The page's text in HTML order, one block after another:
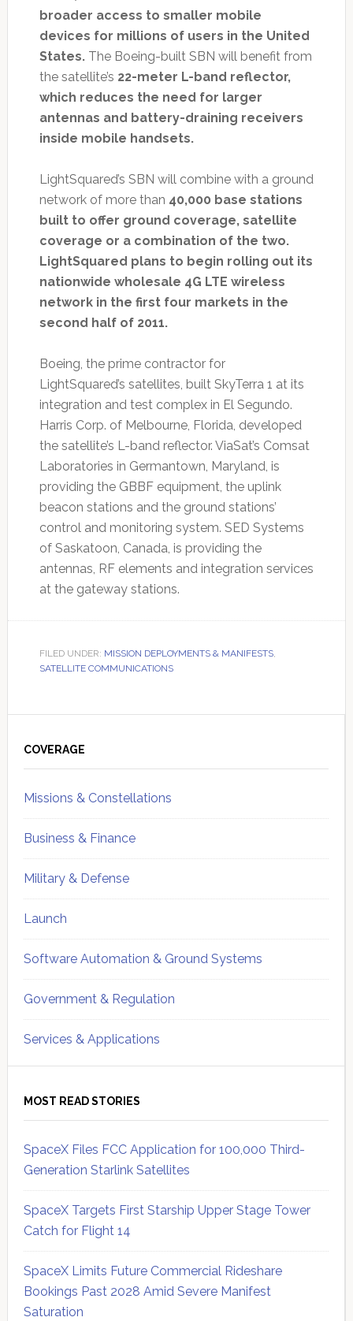
broader access to smaller mobile
devices for millions of users in the United
States.The Boeing-built SBN will benefit from
the satellite’s 22-meter L-band reflector,
which reduces the need for larger
antennas and battery-draining receivers
inside mobile handsets.
LightSquared’s SBN will combine with a ground
network of more than 40,000 base stations
built to offer ground coverage, satellite
coverage or a combination of the two.
LightSquared plans to begin rolling out its
nationwide wholesale 4G LTE wireless
network in the first four markets in the
second half of 2011.
Boeing, the prime contractor for
LightSquared’s satellites, built SkyTerra 1 at its
integration and test complex in El Segundo.
Harris Corp. of Melbourne, Florida, developed
the satellite’s L-band reflector. ViaSat’s Comsat
Laboratories in Germantown, Maryland, is
providing the GBBF equipment, the uplink
beacon stations and the ground stations’
control and monitoring system. SED Systems
of Saskatoon, Canada, is providing the
antennas, RF elements and integration services
at the gateway stations.
FILED UNDER: MISSION DEPLOYMENTS & MANIFESTS,
SATELLITE COMMUNICATIONS
Sidebar
COVERAGE
Missions & Constellations
Business & Finance
Military & Defense
Launch
Software Automation & Ground Systems
Government & Regulation
Services & Applications
MOST READ STORIES
SpaceX Files FCC Application for 100,000 Third-
Generation Starlink Satellites
SpaceX Targets First Starship Upper Stage Tower
Catch for Flight 14
SpaceX Limits Future Commercial Rideshare
Bookings Past 2028 Amid Severe Manifest
Saturation